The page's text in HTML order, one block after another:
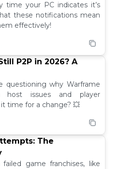
time your PC indicates it’s
these notifications mean
effectively!
P2P in 2026? A
questioning why Warframe
host issues and player
time for a change? 💥
The
game franchises, like